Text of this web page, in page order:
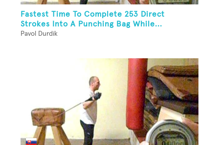
Fastest Time To Complete 253 Direct
Strokes Into A Punching Bag While...
Pavol Durdik